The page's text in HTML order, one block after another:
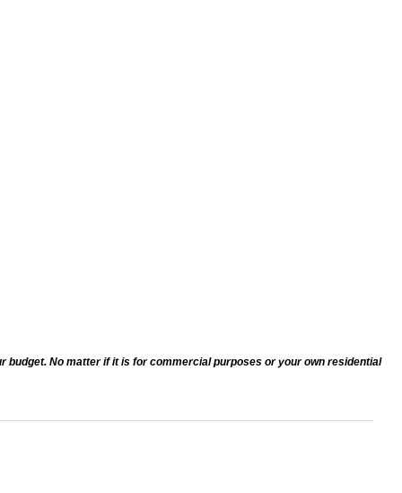
budget. No matter if it is for commercial purposes or your own residential